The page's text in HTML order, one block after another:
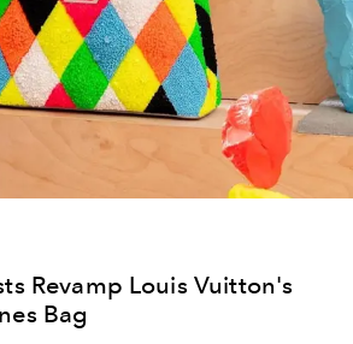
Revamp Louis Vuitton's
Bag